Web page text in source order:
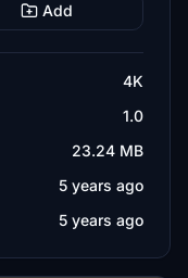
Add
4K
1.0
23.24 MB
5 years ago
5 years ago